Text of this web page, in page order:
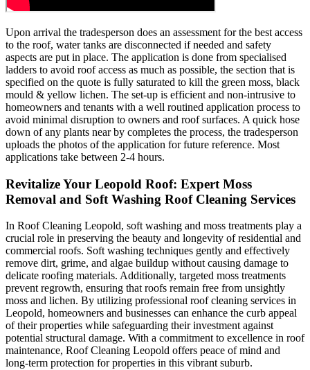
Upon arrival the tradesperson does an assessment for the best access
to the roof, water tanks are disconnected if needed and safety
aspects are put in place. The application is done from specialised
ladders to avoid roof access as much as possible, the section that is
specified on the quote is fully saturated to kill the green moss, black
mould & yellow lichen. The set-up is efficient and non-intrusive to
homeowners and tenants with a well routined application process to
avoid minimal disruption to owners and roof surfaces. A quick hose
down of any plants near by completes the process, the tradesperson
uploads the photos of the application for future reference. Most
applications take between 2-4 hours.
Revitalize Your Leopold Roof: Expert Moss
Removal and Soft Washing Roof Cleaning Services
In Roof Cleaning Leopold, soft washing and moss treatments play a
crucial role in preserving the beauty and longevity of residential and
commercial roofs. Soft washing techniques gently and effectively
remove dirt, grime, and algae buildup without causing damage to
delicate roofing materials. Additionally, targeted moss treatments
prevent regrowth, ensuring that roofs remain free from unsightly
moss and lichen. By utilizing professional roof cleaning services in
Leopold, homeowners and businesses can enhance the curb appeal
of their properties while safeguarding their investment against
potential structural damage. With a commitment to excellence in roof
maintenance, Roof Cleaning Leopold offers peace of mind and
long-term protection for properties in this vibrant suburb.